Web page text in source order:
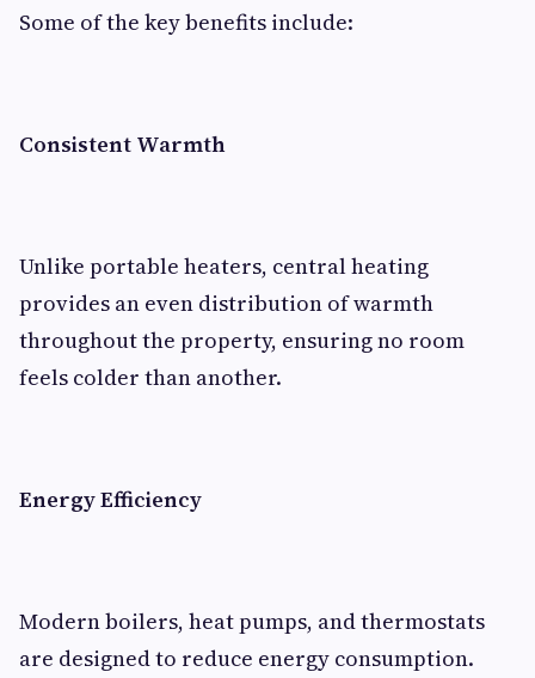
Some of the key benefits include:
Consistent Warmth
Unlike portable heaters, central heating
provides an even distribution of warmth
throughout the property, ensuring no room
feels colder than another.
Energy Efficiency
Modern boilers, heat pumps, and thermostats
are designed to reduce energy consumption.